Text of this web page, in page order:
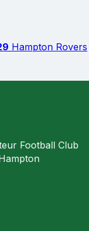
Hampton Rovers
Football Club